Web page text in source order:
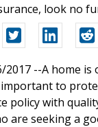
look no
2017 --A home
to
with
are seeking a